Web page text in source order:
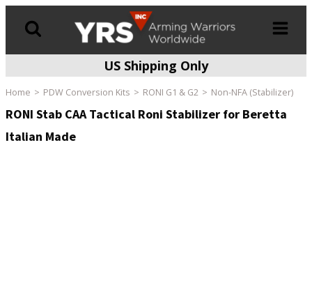
US Shipping Only
Home PDW Conversion Kits RONI G1 & G2 Non-NFA (Stabilizer)
RONI Stab CAA Tactical Roni Stabilizer for Beretta
Italian Made